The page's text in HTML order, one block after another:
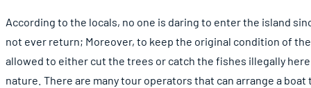
According to the locals, no one is daring to enter the island
not ever return; Moreover, to keep the original condition of
allowed to either cut the trees or catch the fishes illegally
nature. There are many tour operators that can arrange a